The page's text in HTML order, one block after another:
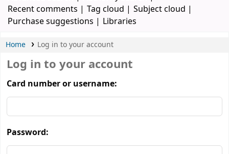
Recent comments
Tag cloud
Subject cloud
Purchase suggestions
Libraries
Home Log in to your account
Log in to your account
Card number or username:
Password: